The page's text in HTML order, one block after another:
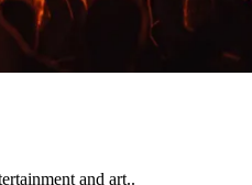
and art..